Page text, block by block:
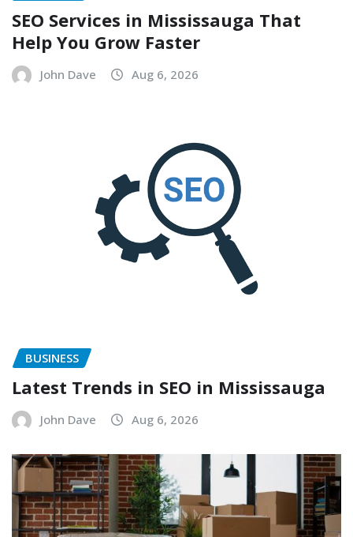
SEO Services in Mississauga That
Help You Grow Faster
John Dave Aug 6, 2026
BUSINESS
Latest Trends in SEO in Mississauga
John Dave Aug 6, 2026